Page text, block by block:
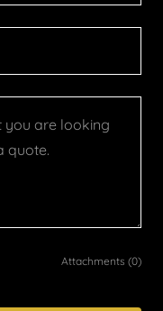
Attachments (0)